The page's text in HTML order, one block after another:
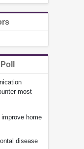
most
home
disease